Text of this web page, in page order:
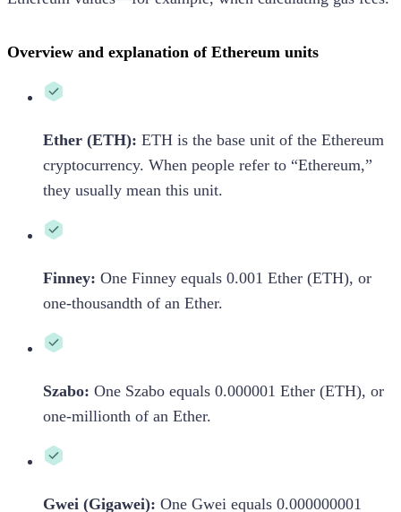
Overview and explanation of Ethereum units
Ether (ETH): ETH is the base unit of the Ethereum
cryptocurrency. When people refer to “Ethereum,”
they usually mean this unit.
Finney: One Finney equals 0.001 Ether (ETH), or
one-thousandth of an Ether.
Szabo: One Szabo equals 0.000001 Ether (ETH), or
one-millionth of an Ether.
Gwei (Gigawei): One Gwei equals 0.000000001